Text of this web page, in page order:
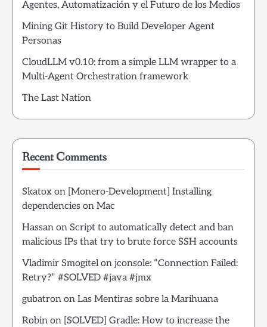
Agentes, Automatización y el Futuro de los Medios
Mining Git History to Build Developer Agent
Personas
CloudLLM v0.10: from a simple LLM wrapper to a
Multi-Agent Orchestration framework
The Last Nation
Recent Comments
Skatox on [Monero-Development] Installing
dependencies on Mac
Hassan on Script to automatically detect and ban
malicious IPs that try to brute force SSH accounts
Vladimir Smogitelon jconsole: “Connection Failed:
Retry?” #SOLVED #java #jmx
gubatron on Las Mentiras sobre la Marihuana
Robin on [SOLVED] Gradle: How to increase the